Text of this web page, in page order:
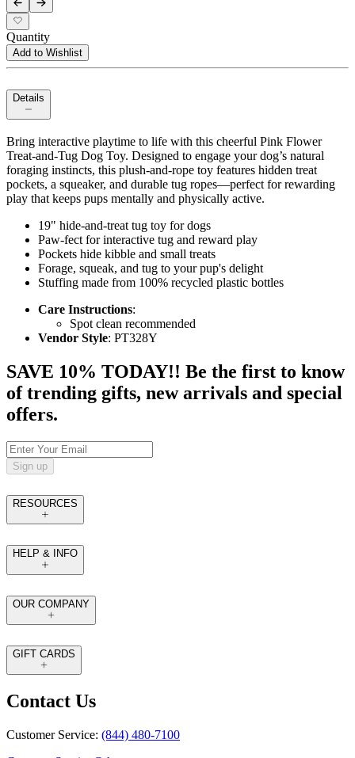
Quantity
Add to Wishlist
Details
Bring interactive playtime to life with this cheerful Pink Flower
Treat‑and‑Tug Dog Toy. Designed to engage your dog’s natural
foraging instincts, this plush-and-rope toy features hidden treat
pockets, a squeaker, and durable tug ropes—perfect for rewarding
play that keeps pups mentally and physically active.
19" hide-and-treat tug toy for dogs
Paw-fect for interactive tug and reward play
Pockets hide kibble and small treats
Forage, squeak, and tug to your pup's delight
Stuffing made from 100% recycled plastic bottles
Care Instructions:
Spot clean recommended
Vendor Style: PT328Y
SAVE 10% TODAY!! Be the first to know
of trending gifts, new arrivals and special
offers.
Sign up
RESOURCES
HELP & INFO
OUR COMPANY
GIFT CARDS
Contact Us
Customer Service: (844) 480-7100